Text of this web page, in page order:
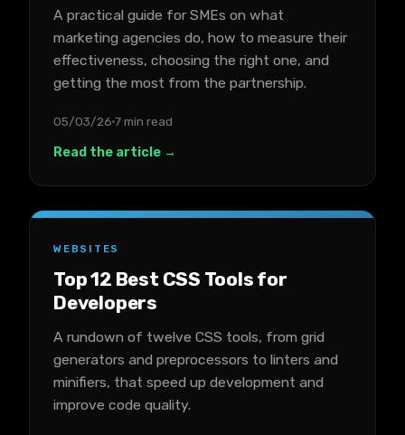
A practical guide for SMEs on what
marketing agencies do, how to measure their
effectiveness, choosing the right one, and
getting the most from the partnership.
05/03/26 7 min read
Read the article →
WEBSITES
Top 12 Best CSS Tools for
Developers
A rundown of twelve CSS tools, from grid
generators and preprocessors to linters and
minifiers, that speed up development and
improve code quality.